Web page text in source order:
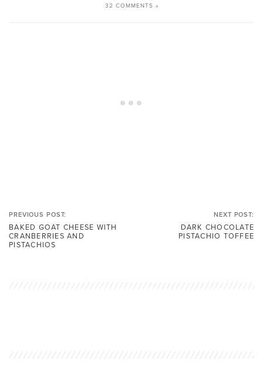
32 COMMENTS »
PREVIOUS POST:
BAKED GOAT CHEESE WITH
CRANBERRIES AND
PISTACHIOS
NEXT POST:
DARK CHOCOLATE
PISTACHIO TOFFEE